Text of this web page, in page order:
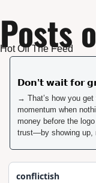
Posts
Hot Off The Feed
𝗗𝗼𝗻’𝘁 𝘄𝗮𝗶𝘁 𝗳𝗼𝗿
→ That’s how you
momentum when
money before the
trust—by showing up,
conflictish